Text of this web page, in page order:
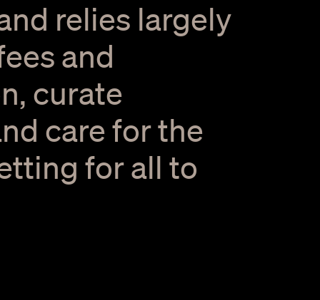
relies largely
and
curate
care for the
for all to